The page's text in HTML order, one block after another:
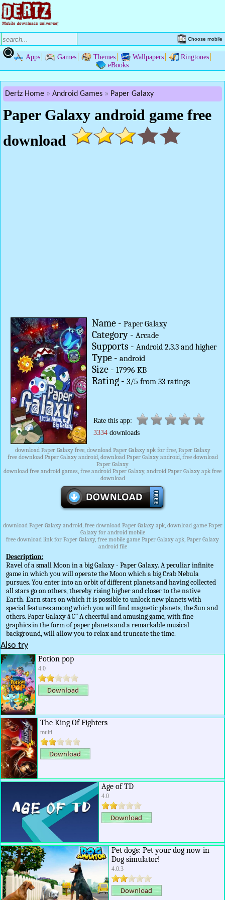
Choose mobile
Apps Games Themes Wallpapers
Ringtones
eBooks
Dertz Home Android Games Paper Galaxy
Paper Galaxy android game free
download
Name - Paper Galaxy
Category - Arcade
Supports - Android 2.3.3 and higher
Type - android
Size - 17996 KB
Rating - 3/5 from 33 ratings
Rate this app:
3334 downloads
download Paper Galaxy free, download Paper Galaxy apk for free, Paper Galaxy
free download Paper Galaxy android, download Paper Galaxy android, free download
Paper Galaxy
download free android games, free android Paper Galaxy, android Paper Galaxy apk free
download
download Paper Galaxy android, free download Paper Galaxy apk, download game Paper
Galaxy for android mobile
free download link for Paper Galaxy, free mobile game Paper Galaxy apk, Paper Galaxy
android file
Description:
Ravel of a small Moon in a big Galaxy - Paper Galaxy. A peculiar infinite
game in which you will operate the Moon which a big Crab Nebula
pursues. You enter into an orbit of different planets and having collected
all stars go on others, thereby rising higher and closer to the native
Earth. Earn stars on which it is possible to unlock new planets with
special features among which you will find magnetic planets, the Sun and
others. Paper Galaxy â€“ A cheerful and amusing game, with fine
graphics in the form of paper planets and a remarkable musical
background, will allow you to relax and truncate the time.
Also try
Potion pop
4.0
The King Of Fighters
multi
Age of TD
4.0
Pet dogs: Pet your dog now in
Dog simulator!
4.0.3